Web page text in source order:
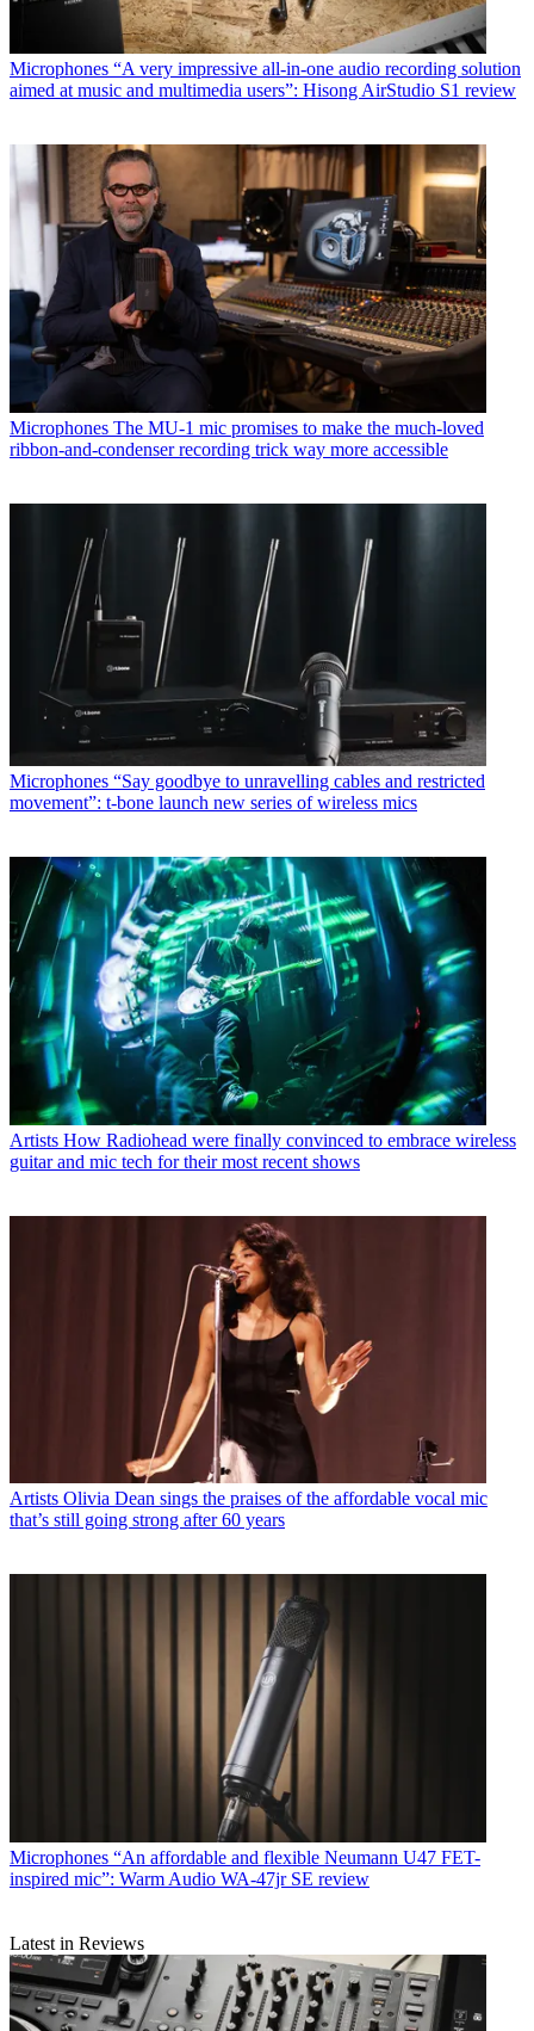
Microphones “A very impressive all-in-one audio recording solution
aimed at music and multimedia users”: Hisong AirStudio S1 review
Microphones The MU-1 mic promises to make the much-loved
ribbon-and-condenser recording trick way more accessible
Microphones “Say goodbye to unravelling cables and restricted
movement”: t-bone launch new series of wireless mics
Artists How Radiohead were finally convinced to embrace wireless
guitar and mic tech for their most recent shows
Artists Olivia Dean sings the praises of the affordable vocal mic
that’s still going strong after 60 years
Microphones “An affordable and flexible Neumann U47 FET-
inspired mic”: Warm Audio WA-47jr SE review
Latest in Reviews